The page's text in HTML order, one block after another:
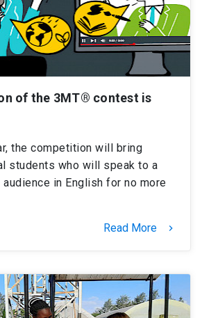
of the 3MT® contest is
the competition will bring
students who will speak to a
in English for no more
Read More keyboard_arrow_right